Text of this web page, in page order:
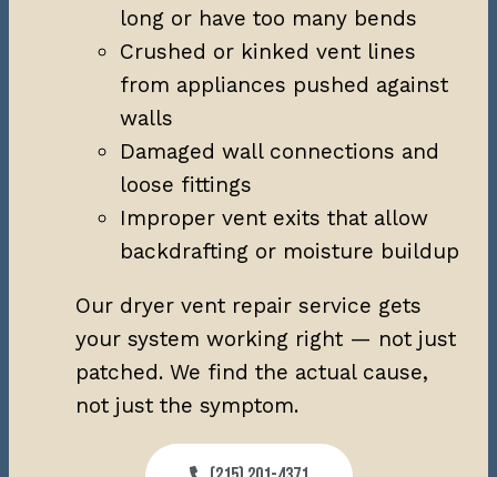
long or have too many bends
Crushed or kinked vent lines
from appliances pushed against
walls
Damaged wall connections and
loose fittings
Improper vent exits that allow
backdrafting or moisture buildup
Our dryer vent repair service gets
your system working right — not just
patched. We find the actual cause,
not just the symptom.